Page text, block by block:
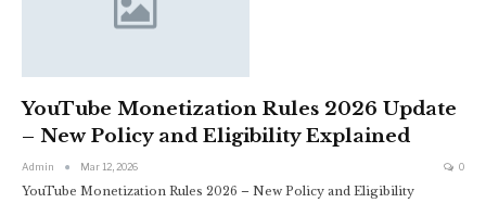
YouTube Monetization Rules 2026 Update
– New Policy and Eligibility Explained
Admin Mar 12, 2026 0
YouTube Monetization Rules 2026 – New Policy and Eligibility